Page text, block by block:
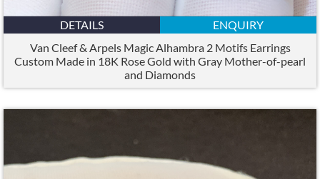
DETAILS
ENQUIRY
Van Cleef & Arpels Magic Alhambra 2 Motifs Earrings
Custom Made in 18K Rose Gold with Gray Mother-of-pearl
and Diamonds